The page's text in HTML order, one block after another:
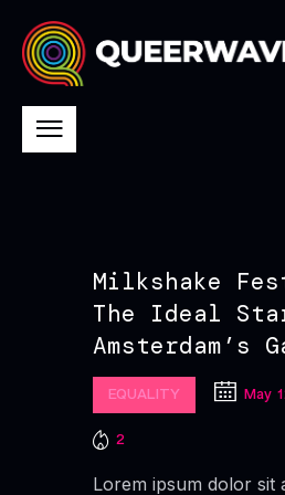
Milkshake
The Ideal
Amsterdam’s
EQUALITY May
2
Lorem ipsum dolor sit